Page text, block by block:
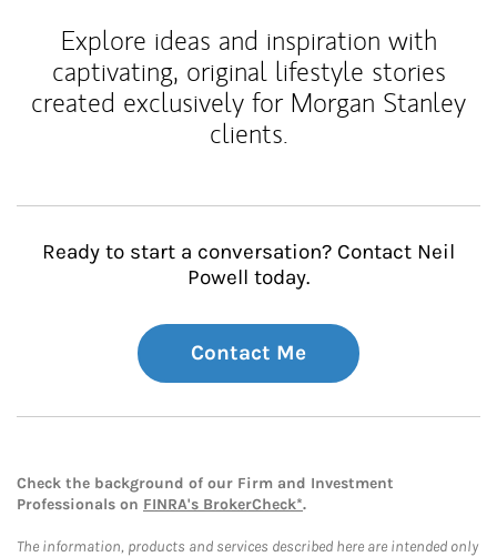
Explore ideas and inspiration with
captivating, original lifestyle stories
created exclusively for Morgan Stanley
clients.
Ready to start a conversation? Contact Neil
Powell today.
Contact Me
Check the background of our Firm and Investment
Professionals on FINRA's BrokerCheck*.
The information, products and services described here are intended only